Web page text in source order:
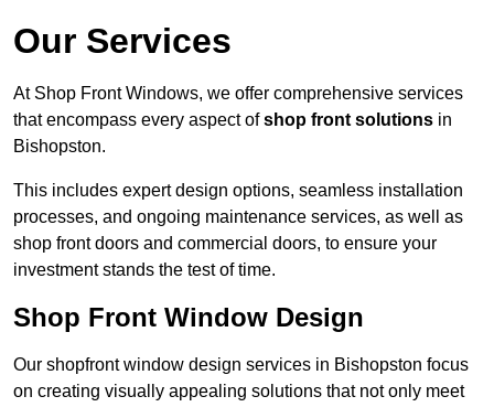
Our Services
At Shop Front Windows, we offer comprehensive services
that encompass every aspect ofshop front solutions in
Bishopston.
This includes expert design options, seamless installation
processes, and ongoing maintenance services, as well as
shop front doors and commercial doors, to ensure your
investment stands the test of time.
Shop Front Window Design
Our shopfront window design services in Bishopston focus
on creating visually appealing solutions that not only meet